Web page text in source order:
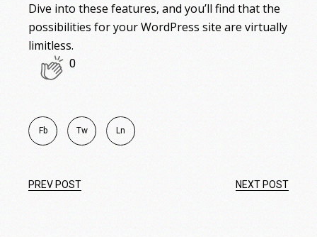
Dive into these features, and you’ll find that the
possibilities for your WordPress site are virtually
limitless.
0
Fb Tw Ln
PREV POST NEXT POST